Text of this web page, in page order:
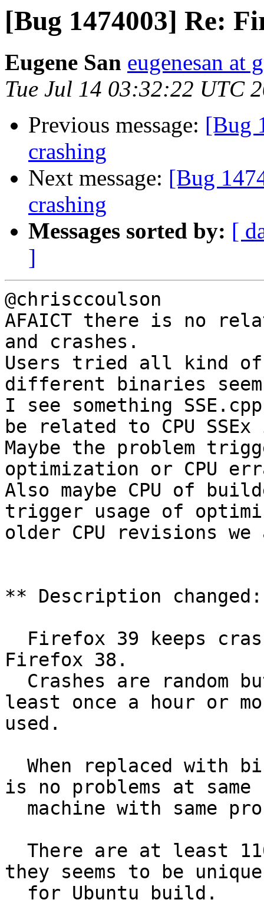
[Bug 1474003] Re:
Eugene San eugenesan at
Tue Jul 14 03:32:22 UTC
Previous message: [Bug
crashing
Next message: [Bug
crashing
Messages sorted by: [
]
@chrisccoulson
AFAICT there is no
and crashes.
Users tried all kind of
different binaries
I see something
be related to CPU
Maybe the problem
optimization or CPU
Also maybe CPU of
trigger usage of
older CPU revisions
** Description changed:
Firefox 38.
least once a hour or
used.
is no problems at same
they seems to be unique